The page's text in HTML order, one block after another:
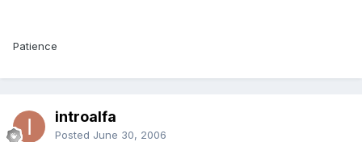
Patience
introalfa
Posted June 30, 2006